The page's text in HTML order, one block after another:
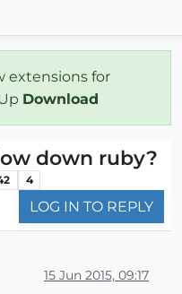
extensions for
Download
down ruby?
4
LOG IN TO REPLY
15 Jun 2015, 09:17